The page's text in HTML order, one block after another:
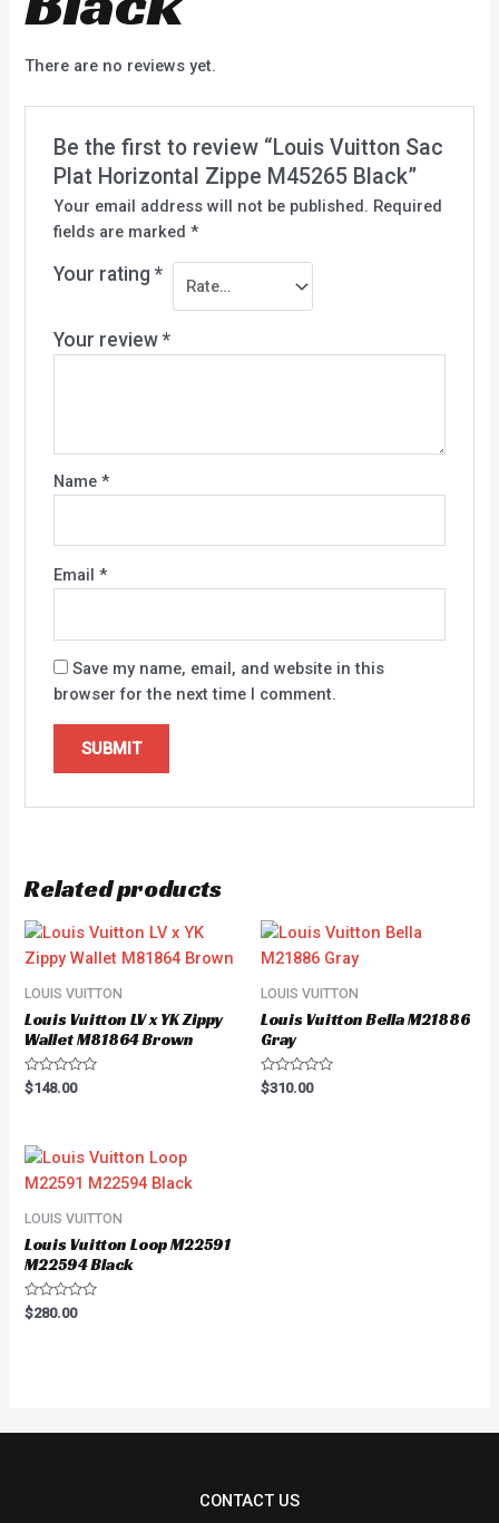
There are no reviews yet.
Be the first to review “Louis Vuitton Sac
Plat Horizontal Zippe M45265 Black”
Your email address will not be published. Required
fields are marked *
Your rating *
Your review *
Name *
Email *
Save my name, email, and website in this
browser for the next time I comment.
Related products
LOUIS VUITTON
Louis Vuitton LV x YK Zippy
Wallet M81864 Brown
Rated
0
$148.00
LOUIS VUITTON
Louis Vuitton Bella M21886
Gray
Rated
0
$310.00
LOUIS VUITTON
Louis Vuitton Loop M22591
M22594 Black
Rated
0
$280.00
CONTACT US